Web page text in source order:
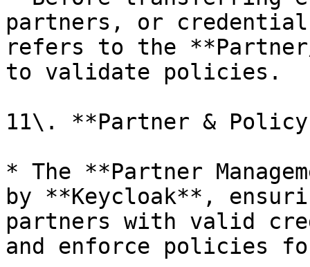
partners, or
refers to the **Partner/
to validate policies.
11\. **Partner &
* The **Partner
by **Keycloak**,
partners with valid
and enforce policies